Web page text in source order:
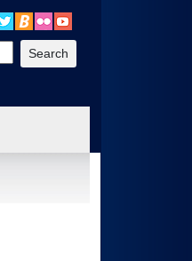
3. To enter and activate the